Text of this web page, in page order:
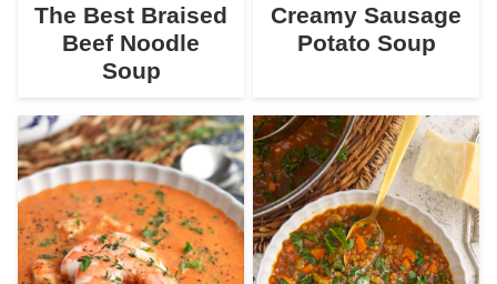
The Best Braised
Beef Noodle
Soup
Creamy Sausage
Potato Soup